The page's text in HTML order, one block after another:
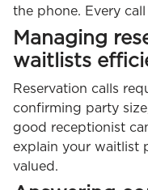
the phone. Every
Managing
waitlists
Reservation calls
confirming party
good receptionist
explain your waitlist
valued.